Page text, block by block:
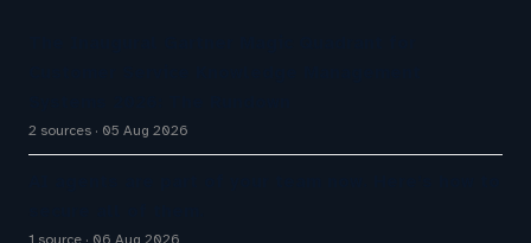
2 sources 05 Aug 2026
1 source 06 Aug 2026